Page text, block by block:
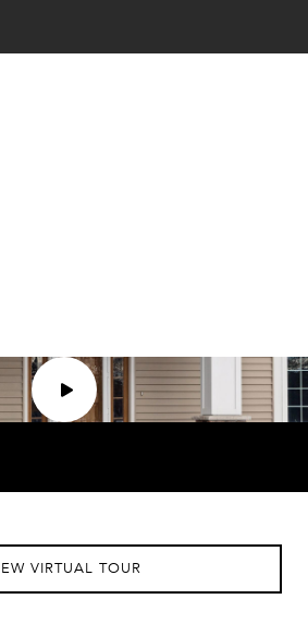
VIRTUAL TOUR